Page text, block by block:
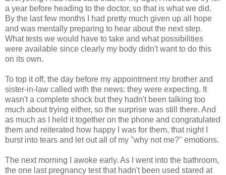
a year before heading to the doctor, so that is what we did.
By the last few months I had pretty much given up all hope
and was mentally preparing to hear about the next step.
What tests we would have to take and what possibilities
were available since clearly my body didn't want to do this
on its own.
To top it off, the day before my appointment my brother and
sister-in-law called with the news: they were expecting. It
wasn't a complete shock but they hadn't been talking too
much about trying either, so the surprise was still there. And
as much as I held it together on the phone and congratulated
them and reiterated how happy I was for them, that night I
burst into tears and let out all of my "why not me?" emotions.
The next morning I awoke early. As I went into the bathroom,
the one last pregnancy test that hadn't been used stared at